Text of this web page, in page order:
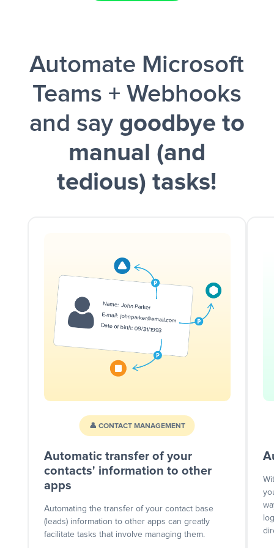
and a notification is sent via Slack.
Automate Microsoft
Teams + Webhooks
and say goodbye to
manual (and
tedious) tasks!
👤 CONTACT MANAGEMENT
Automatic transfer of your
contacts' information to other
apps
Automating the transfer of your contact base
(leads) information to other apps can greatly
facilitate tasks that involve managing them.